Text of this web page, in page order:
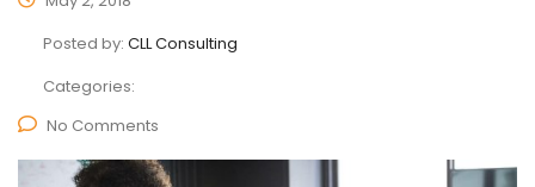
Posted by: CLL Consulting
Categories:
No Comments